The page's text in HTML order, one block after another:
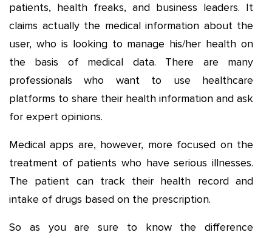
patients, health freaks, and business leaders. It
claims actually the medical information about the
user, who is looking to manage his/her health on
the basis of medical data. There are many
professionals who want to use healthcare
platforms to share their health information and ask
for expert opinions.
Medical apps are, however, more focused on the
treatment of patients who have serious illnesses.
The patient can track their health record and
intake of drugs based on the prescription.
So as you are sure to know the difference